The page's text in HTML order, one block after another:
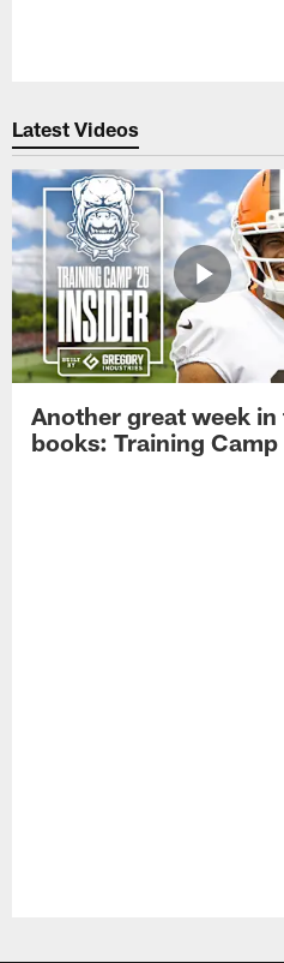
Latest Videos
Another great week in
books: Training